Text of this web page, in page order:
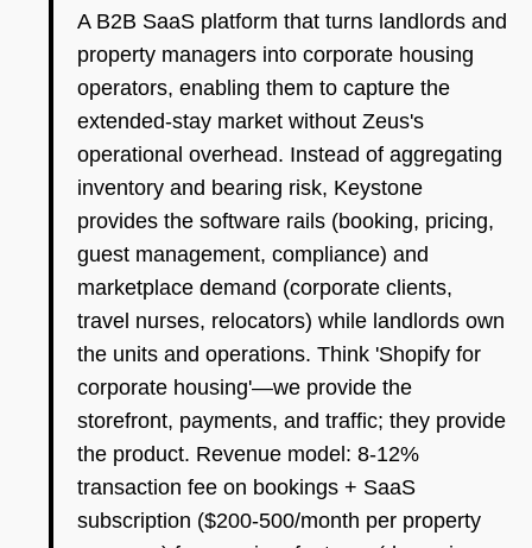
A B2B SaaS platform that turns landlords and
property managers into corporate housing
operators, enabling them to capture the
extended-stay market without Zeus's
operational overhead. Instead of aggregating
inventory and bearing risk, Keystone
provides the software rails (booking, pricing,
guest management, compliance) and
marketplace demand (corporate clients,
travel nurses, relocators) while landlords own
the units and operations. Think 'Shopify for
corporate housing'—we provide the
storefront, payments, and traffic; they provide
the product. Revenue model: 8-12%
transaction fee on bookings + SaaS
subscription ($200-500/month per property